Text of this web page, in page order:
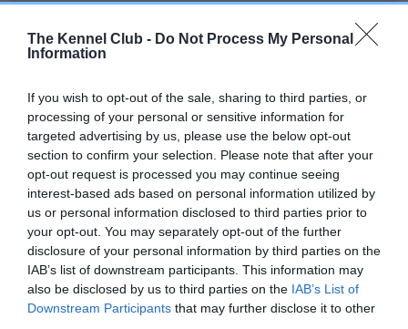
The Kennel Club - Do Not Process My Personal
Information
If you wish to opt-out of the sale, sharing to third parties, or
processing of your personal or sensitive information for
targeted advertising by us, please use the below opt-out
section to confirm your selection. Please note that after your
opt-out request is processed you may continue seeing
interest-based ads based on personal information utilized by
us or personal information disclosed to third parties prior to
your opt-out. You may separately opt-out of the further
disclosure of your personal information by third parties on the
IAB’s list of downstream participants. This information may
also be disclosed by us to third parties on the IAB’s List of
Downstream Participants that may further disclose it to other
Our records indicate this health result is not recorded on
our system to meet The Kennel Club Health Standard.
Please contact the owner to confirm if it has been
obtained.
BVA/KC/ISDS Eye Scheme - No Record Held
Our records indicate this health result is not recorded on
our system to meet The Kennel Club Health Standard.
Please contact the owner to confirm if it has been
obtained.